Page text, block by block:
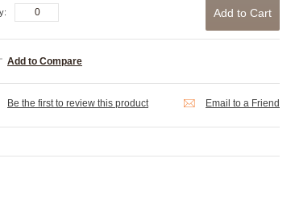
Add to Cart
Add to Compare
Be the first to review this product Email to a Friend